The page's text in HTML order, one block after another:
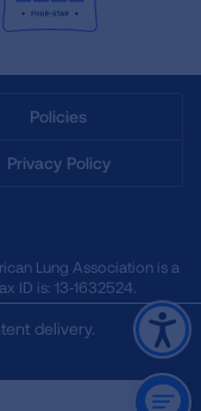
Policies
Privacy Policy
Lung Association is a
ID is: 13‑1632524.
delivery.